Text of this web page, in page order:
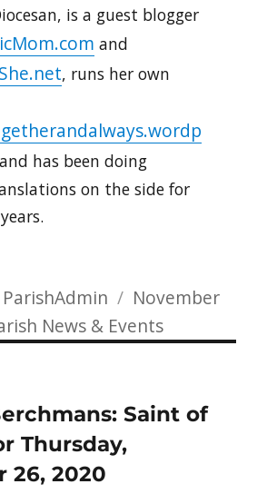
is a guest blogger
and
, runs her own
and has been doing
on the side for
Posted
on
November
News & Events
Saint of
Thursday,
26, 2020